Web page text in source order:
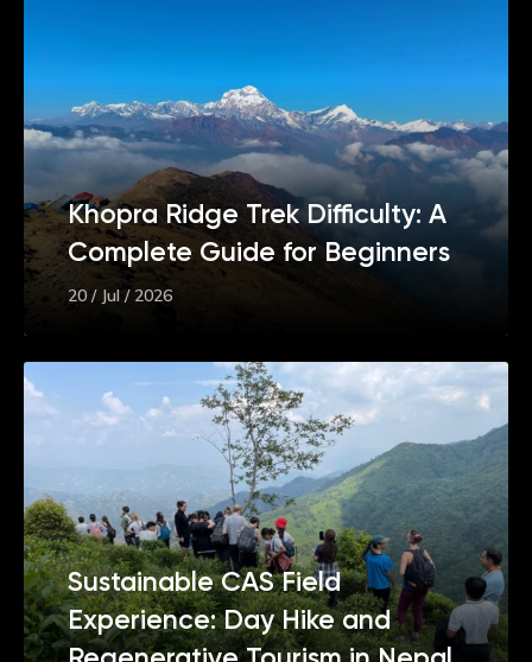
Khopra Ridge Trek Difficulty: A
Complete Guide for Beginners
20 / Jul / 2026
Sustainable CAS Field
Experience: Day Hike and